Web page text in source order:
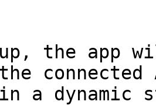
up, the app
a dynamic